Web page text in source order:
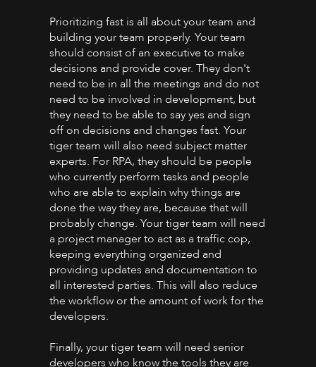
Prioritizing fast is all about your team and
building your team properly. Your team
should consist of an executive to make
decisions and provide cover. They don't
need to be in all the meetings and do not
need to be involved in development, but
they need to be able to say yes and sign
off on decisions and changes fast. Your
tiger team will also need subject matter
experts. For RPA, they should be people
who currently perform tasks and people
who are able to explain why things are
done the way they are, because that will
probably change. Your tiger team will need
a project manager to act as a traffic cop,
keeping everything organized and
providing updates and documentation to
all interested parties. This will also reduce
the workflow or the amount of work for the
developers.
Finally, your tiger team will need senior
developers who know the tools they are